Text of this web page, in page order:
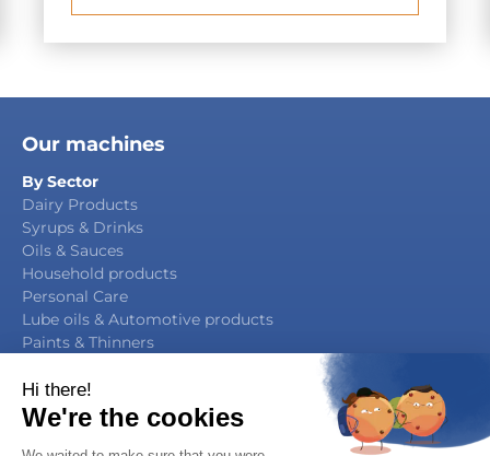
Our machines
By Sector
Dairy Products
Syrups & Drinks
Oils & Sauces
Household products
Personal Care
Lube oils & Automotive products
Paints & Thinners
By Function
Packaging Manufacturing
Filling & Capping